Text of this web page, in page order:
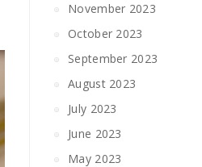
November 2023
October 2023
September 2023
August 2023
July 2023
June 2023
May 2023